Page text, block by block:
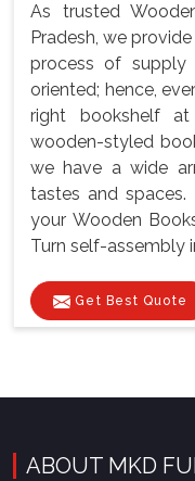
As trusted
Pradesh, we
process of supply
oriented; hence,
right bookshelf
wooden-styled
we have a wide
tastes and
your Wooden
Turn self-assembly
Get Best Quote
ABOUT MKD